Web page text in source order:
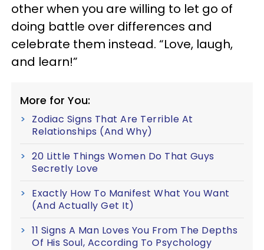
other when you are willing to let go of
doing battle over differences and
celebrate them instead. “Love, laugh,
and learn!”
More for You:
Zodiac Signs That Are Terrible At
Relationships (And Why)
20 Little Things Women Do That Guys
Secretly Love
Exactly How To Manifest What You Want
(And Actually Get It)
11 Signs A Man Loves You From The Depths
Of His Soul, According To Psychology